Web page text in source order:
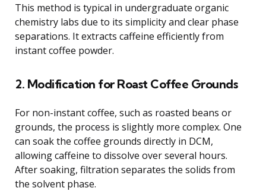
This method is typical in undergraduate organic
chemistry labs due to its simplicity and clear phase
separations. It extracts caffeine efficiently from
instant coffee powder.
2. Modification for Roast Coffee Grounds
For non-instant coffee, such as roasted beans or
grounds, the process is slightly more complex. One
can soak the coffee grounds directly in DCM,
allowing caffeine to dissolve over several hours.
After soaking, filtration separates the solids from
the solvent phase.